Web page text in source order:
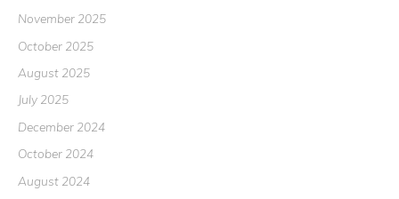
November 2025
October 2025
August 2025
July 2025
December 2024
October 2024
August 2024